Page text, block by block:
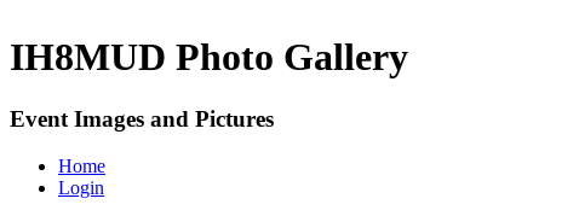
IH8MUD Photo Gallery
Event Images and Pictures
Home
Login